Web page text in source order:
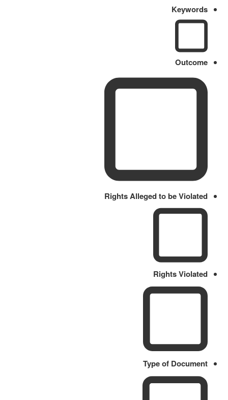
Keywords
Outcome
Rights Alleged to be Violated
Rights Violated
Type of Document